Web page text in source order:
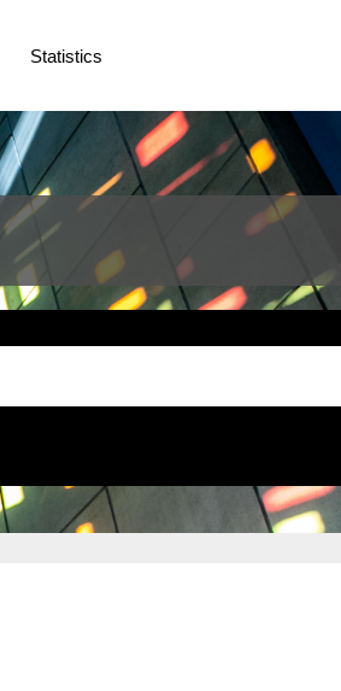
Statistics